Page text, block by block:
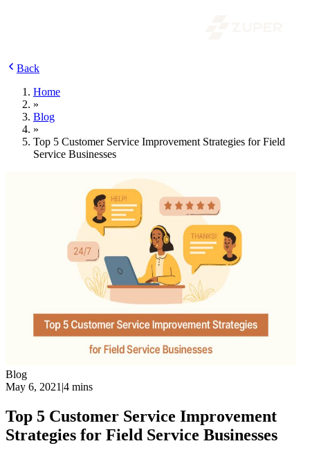
Back
Home
»
Blog
»
Top 5 Customer Service Improvement Strategies for Field
Service Businesses
Blog
May 6, 2021 |4 mins
Top 5 Customer Service Improvement
Strategies for Field Service Businesses